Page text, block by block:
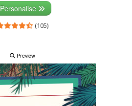
Personalise
(105)
Preview